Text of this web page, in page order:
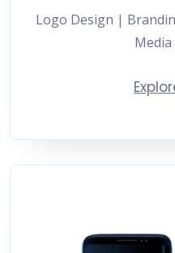
Logo Design |
Media